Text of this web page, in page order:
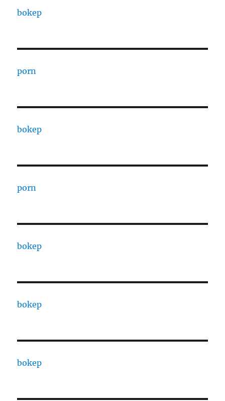
bokep
porn
bokep
porn
bokep
bokep
bokep